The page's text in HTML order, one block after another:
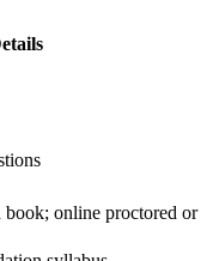
mock tests and
employers and
online proctored or